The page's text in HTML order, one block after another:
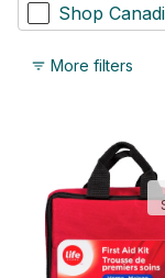
Shop
More filters